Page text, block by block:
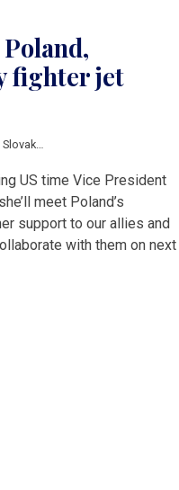
fighter jet
Slovakia
US time Vice President
meet Poland’s
support to our allies and
with them on next